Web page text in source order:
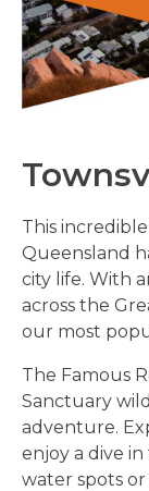
This
Queensland
city life. With
across the
our most
The Famous
Sanctuary
adventure.
enjoy a dive
water spots